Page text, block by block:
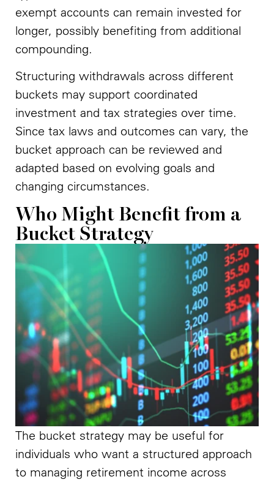
exempt accounts can remain invested for
longer, possibly benefiting from additional
compounding.
Structuring withdrawals across different
buckets may support coordinated
investment and tax strategies over time.
Since tax laws and outcomes can vary, the
bucket approach can be reviewed and
adapted based on evolving goals and
changing circumstances.
Who Might Benefit from a
Bucket Strategy
The bucket strategy may be useful for
individuals who want a structured approach
to managing retirement income across